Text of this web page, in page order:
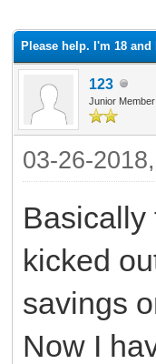
Please help. I'm 18
123
Junior Member
03-26-
Basically
kicked
savings
Now I